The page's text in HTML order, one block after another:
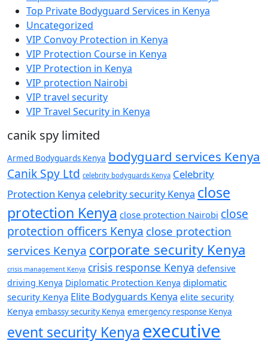
Top Private Bodyguard Services in Kenya
Uncategorized
VIP Convoy Protection in Kenya
VIP Protection Course in Kenya
VIP Protection in Kenya
VIP protection Nairobi
VIP travel security
VIP Travel Security in Kenya
canik spy limited
Armed Bodyguards Kenya bodyguard services Kenya
Canik Spy Ltd celebrity bodyguards Kenya Celebrity
Protection Kenya celebrity security Kenya close
protection Kenya close protection Nairobi close
protection officers Kenya close protection
services Kenya corporate security Kenya
crisis management Kenya crisis response Kenya defensive
driving Kenya Diplomatic Protection Kenya diplomatic
security Kenya Elite Bodyguards Kenya elite security
Kenya embassy security Kenya emergency response Kenya
event security Kenya executive